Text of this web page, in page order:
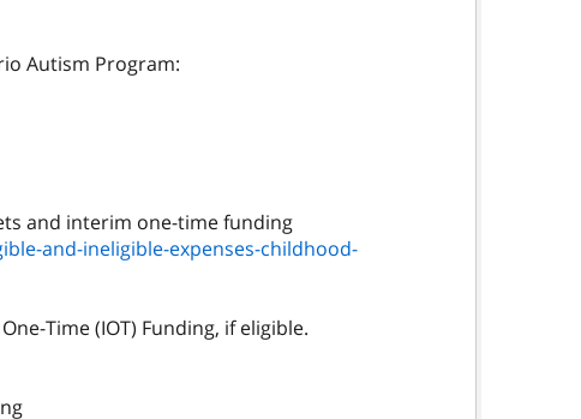
Autism Program:
and-ineligible-expenses-childhood-
Time (IOT) Funding, if eligible.